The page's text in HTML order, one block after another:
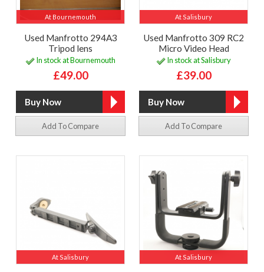
At Bournemouth
Used Manfrotto 294A3
Tripod lens
In stock at Bournemouth
£49.00
Add To Compare
At Salisbury
Used Manfrotto 309 RC2
Micro Video Head
In stock at Salisbury
£39.00
Add To Compare
At Salisbury At Salisbury